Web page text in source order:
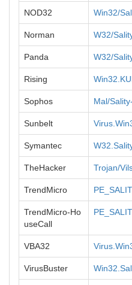
NOD32 Win32/
Norman W32/
Panda W32/
Rising
Sophos Mal/
Sunbelt
Symantec
TheHacker Trojan/
TrendMicro
TrendMicro-Ho
useCall
VBA32
VirusBuster